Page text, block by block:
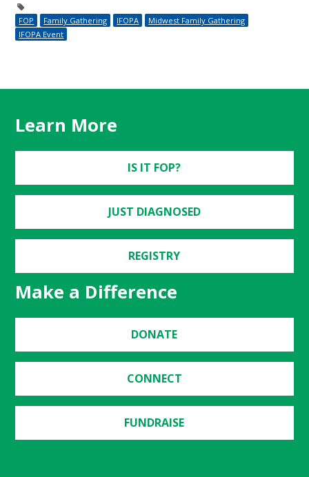
FOP Family Gathering IFOPA
Midwest Family Gathering
IFOPA Event
Learn More
IS IT FOP?
JUST DIAGNOSED
REGISTRY
Make a Difference
DONATE
CONNECT
FUNDRAISE